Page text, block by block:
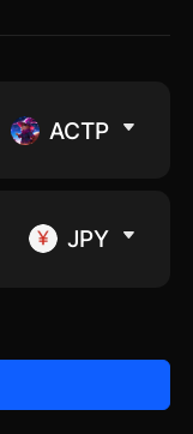
ACTP
JPY